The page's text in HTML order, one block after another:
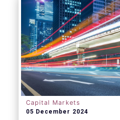
Capital Markets
05 December 2024